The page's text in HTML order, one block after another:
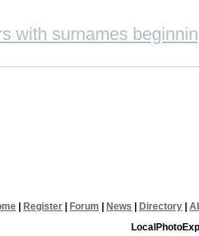
with surnames
Register Forum News Directory